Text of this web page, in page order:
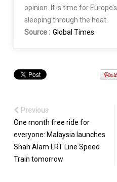
opinion. It is time for
sleeping through the heat.
Source : Global Times
Previous
One month free ride for
everyone: Malaysia launches
Shah Alam LRT Line Speed
Train tomorrow